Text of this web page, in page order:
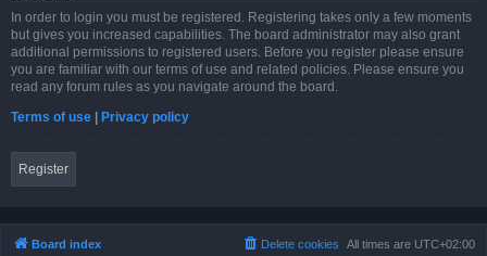
In order to login you must be registered. Registering takes only a few moments
but gives you increased capabilities. The board administrator may also grant
additional permissions to registered users. Before you register please ensure
you are familiar with our terms of use and related policies. Please ensure you
read any forum rules as you navigate around the board.
Terms of use | Privacy policy
Register
Board index All times are UTC+02:00
Delete cookies